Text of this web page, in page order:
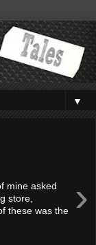
▼
›
mine asked
store,
these was the